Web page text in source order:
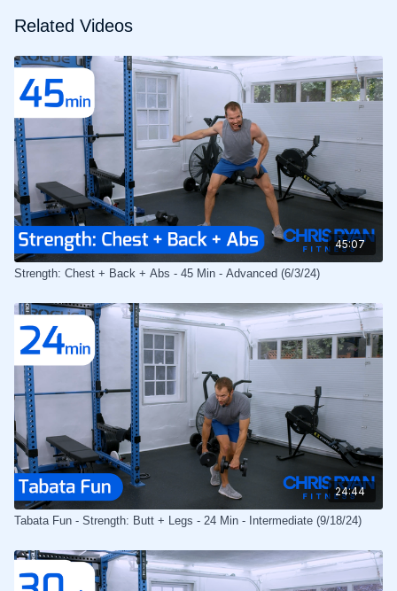
Related Videos
45:07
Strength: Chest + Back + Abs - 45 Min - Advanced (6/3/24)
24:44
Tabata Fun - Strength: Butt + Legs - 24 Min - Intermediate (9/18/24)